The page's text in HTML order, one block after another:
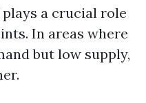
a crucial role
In areas where
but low supply,